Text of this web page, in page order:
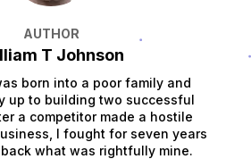
AUTHOR
T Johnson
born into a poor family and
up to building two successful
a competitor made a hostile
I fought for seven years
what was rightfully mine.